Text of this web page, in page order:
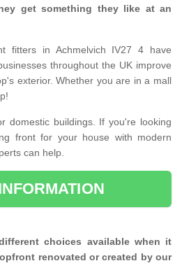
get something they like at an
fitters in Achmelvich IV27 4 have
throughout the UK improve
exterior. Whether you are in a mall
domestic buildings. If you're looking
front for your house with modern
can help.
choices available when it
renovated or created by our